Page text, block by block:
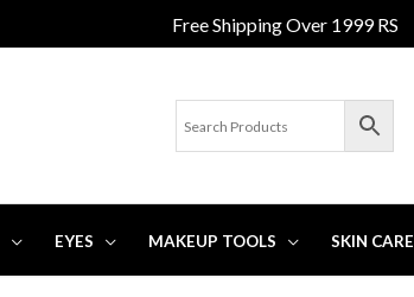
Free Shipping Over 1999 RS
EYES MAKEUP TOOLS SKIN CARE